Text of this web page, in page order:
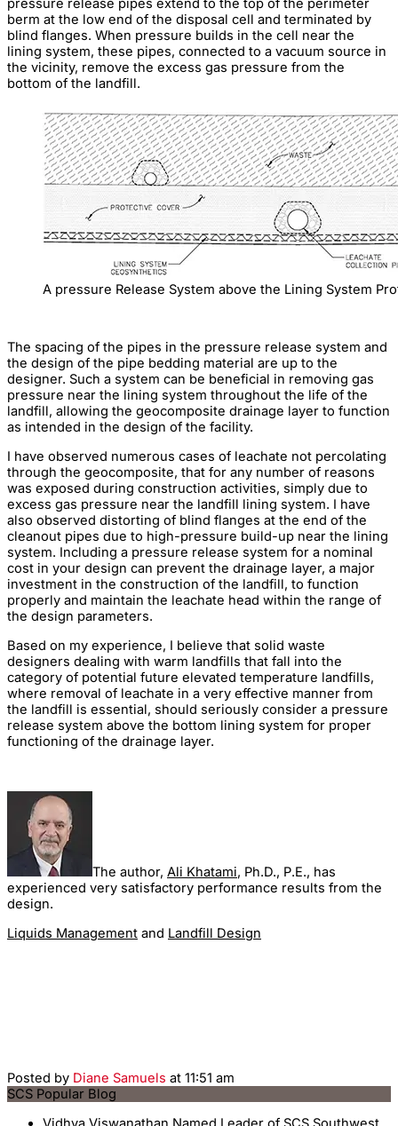
pressure release pipes extend to the top of the perimeter
berm at the low end of the disposal cell and terminated by
blind flanges. When pressure builds in the cell near the
lining system, these pipes, connected to a vacuum source in
the vicinity, remove the excess gas pressure from the
bottom of the landfill.
A pressure Release System above the Lining System
The spacing of the pipes in the pressure release system and
the design of the pipe bedding material are up to the
designer. Such a system can be beneficial in removing gas
pressure near the lining system throughout the life of the
landfill, allowing the geocomposite drainage layer to function
as intended in the design of the facility.
I have observed numerous cases of leachate not percolating
through the geocomposite, that for any number of reasons
was exposed during construction activities, simply due to
excess gas pressure near the landfill lining system. I have
also observed distorting of blind flanges at the end of the
cleanout pipes due to high-pressure build-up near the lining
system. Including a pressure release system for a nominal
cost in your design can prevent the drainage layer, a major
investment in the construction of the landfill, to function
properly and maintain the leachate head within the range of
the design parameters.
Based on my experience, I believe that solid waste
designers dealing with warm landfills that fall into the
category of potential future elevated temperature landfills,
where removal of leachate in a very effective manner from
the landfill is essential, should seriously consider a pressure
release system above the bottom lining system for proper
functioning of the drainage layer.
The author, Ali Khatami, Ph.D., P.E., has
experienced very satisfactory performance results from the
design.
Liquids Management and Landfill Design
Posted by Diane Samuels at 11:51 am
SCS Popular Blog